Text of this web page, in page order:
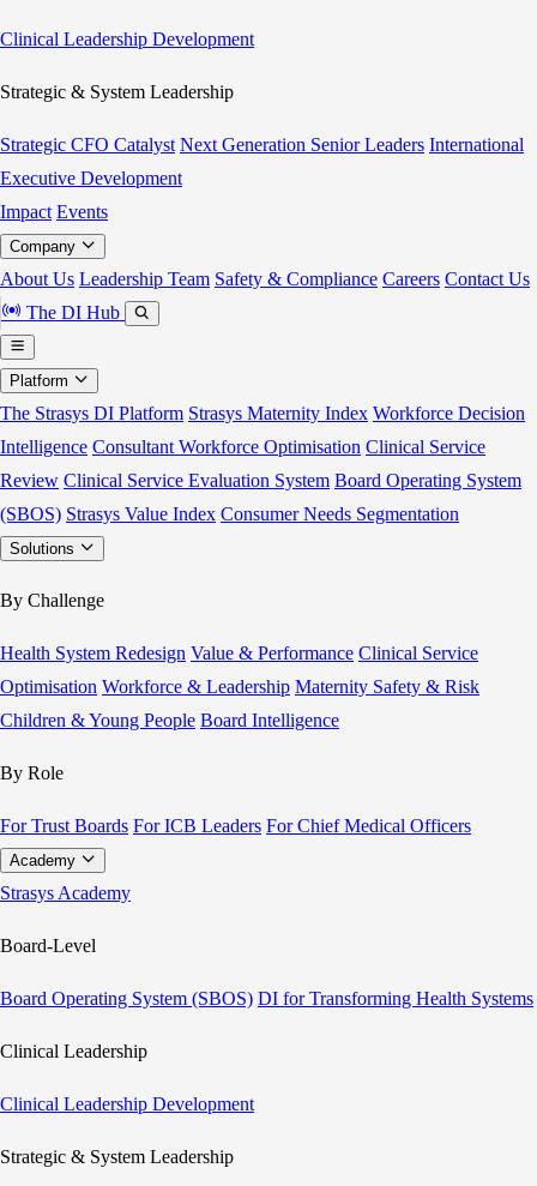
Clinical Leadership Development
Strategic & System Leadership
Strategic CFO Catalyst Next Generation Senior Leaders International
Executive Development
Impact Events
Company
About Us Leadership Team Safety & Compliance Careers Contact Us
The DI Hub
Platform
The Strasys DI Platform Strasys Maternity Index Workforce Decision
Intelligence Consultant Workforce Optimisation Clinical Service
Review Clinical Service Evaluation System Board Operating System
(SBOS) Strasys Value Index Consumer Needs Segmentation
Solutions
By Challenge
Health System Redesign Value & Performance Clinical Service
Optimisation Workforce & Leadership Maternity Safety & Risk
Children & Young People Board Intelligence
By Role
For Trust Boards For ICB Leaders For Chief Medical Officers
Academy
Strasys Academy
Board-Level
Board Operating System (SBOS) DI for Transforming Health Systems
Clinical Leadership
Clinical Leadership Development
Strategic & System Leadership